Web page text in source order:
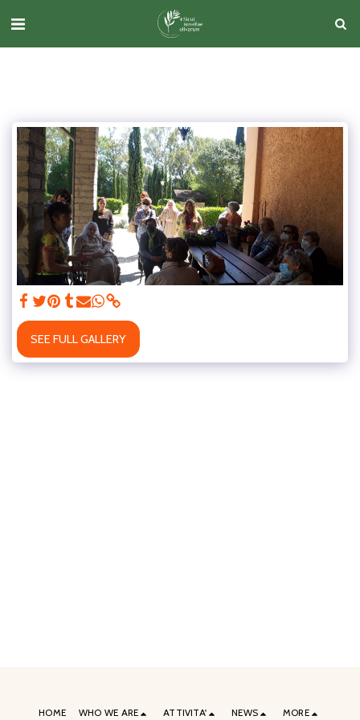
SEE FULL GALLERY
HOME WHO WE ARE ATTIVITA' NEWS MORE